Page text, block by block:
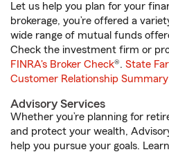
Let us help you plan for your
brokerage, you’re offered a
wide range of mutual funds
Check the investment firm or
FINRA's Broker Check®. State
Customer Relationship Summary
Advisory Services
Whether you’re planning for
and protect your wealth,
help you pursue your goals.